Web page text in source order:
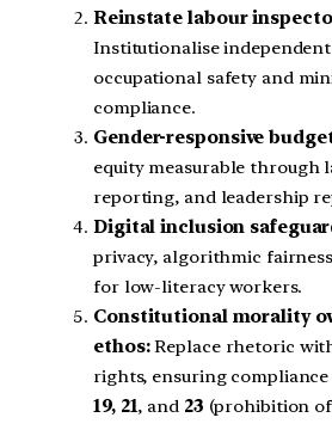
Reinstate labour
Institutionalise
occupational safety and
compliance.
Gender-responsive
equity measurable through
reporting, and leadership
Digital inclusion
privacy, algorithmic
for low-literacy workers.
Constitutional morality
ethos:Replace rhetoric
rights, ensuring
19, 21, and 23 (prohibition